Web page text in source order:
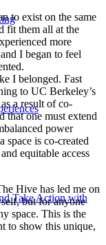
Take Action with
to exist on the same
fit them all at the
more
I began to feel
I belonged. Fast
to UC Berkeley’s
a result of co-
that one must extend
power
space is co-created
equitable access
Hive has led me on
but for anyone
space. This is the
to show this unique,